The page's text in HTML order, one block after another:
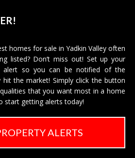
homes for sale in Yadkin Valley often
listed? Don’t miss out! Set up your
alert so you can be notified of the
the market! Simply click the button
that you want most in a home
start getting alerts today!
ALERTS